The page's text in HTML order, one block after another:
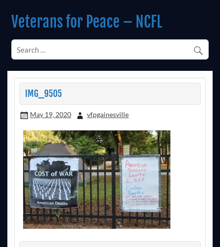
contentVeterans for Peace – NCFL
IMG_9505
May 19, 2020 vfpgainesville